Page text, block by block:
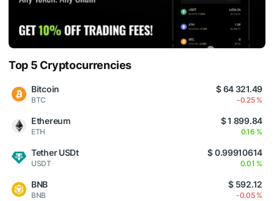
Top 5 Cryptocurrencies
Bitcoin
BTC
$ 64 321.49
-0.25 %
Ethereum
ETH
$ 1 899.84
0.16 %
Tether USDt
USDT
$ 0.99910614
0.01 %
BNB
BNB
$ 592.12
-0.05 %